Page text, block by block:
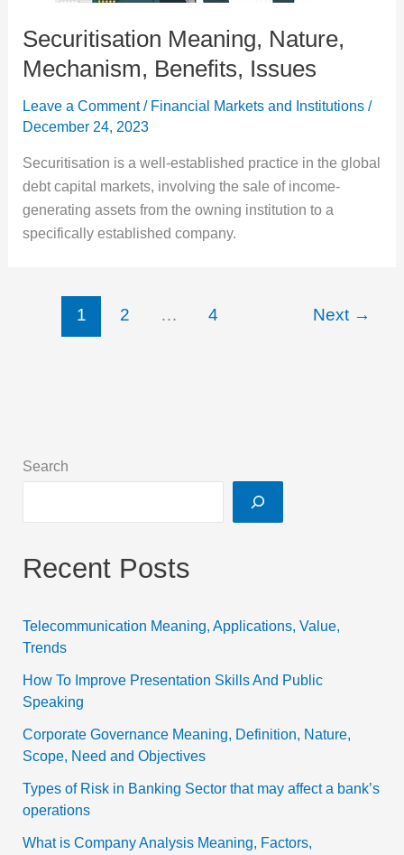
Securitisation Meaning, Nature,
Mechanism, Benefits, Issues
Leave a Comment / Financial Markets and Institutions/
December 24, 2023
Securitisation is a well-established practice in the global
debt capital markets, involving the sale of income-
generating assets from the owning institution to a
specifically established company.
1 2 … 4 Next →
Search
Recent Posts
Telecommunication Meaning, Applications, Value,
Trends
How To Improve Presentation Skills And Public
Speaking
Corporate Governance Meaning, Definition, Nature,
Scope, Need and Objectives
Types of Risk in Banking Sector that may affect a bank’s
operations
What is Company Analysis Meaning, Factors,